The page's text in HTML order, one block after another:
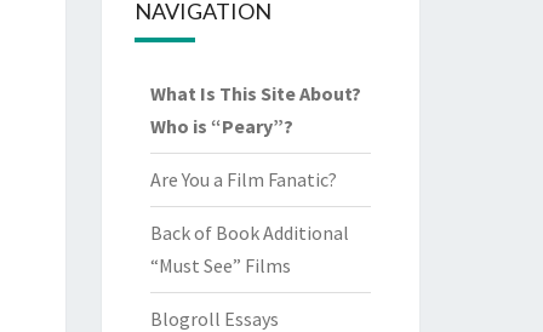
NAVIGATION
What Is This Site About?
Who is “Peary”?
Are You a Film Fanatic?
Back of Book Additional
“Must See” Films
Blogroll Essays